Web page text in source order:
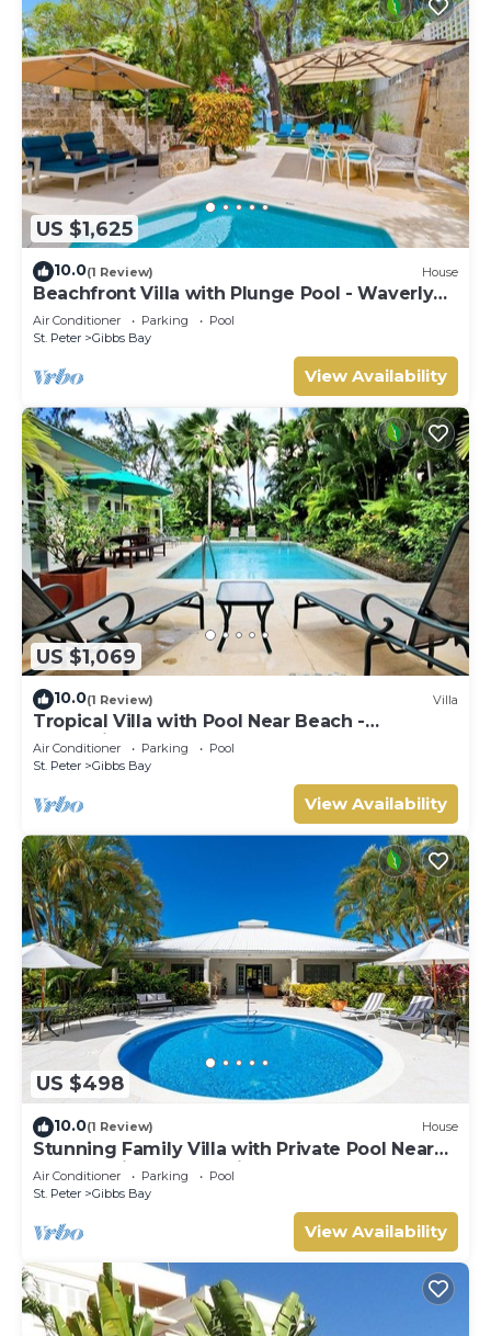
US $1,625
10.0(1 Review) House
Beachfront Villa with Plunge Pool - Waverly
One
Air Conditioner Parking
Pool
St. Peter
Gibbs Bay
View Availability
US $1,069
10.0(1 Review) Villa
Tropical Villa with Pool Near Beach -
Jessamine (3 bed)
Air Conditioner Parking
Pool
St. Peter
Gibbs Bay
View Availability
US $498
10.0(1 Review) House
Stunning Family Villa with Private Pool Near
Beach - Gibbs Glade Villa
Air Conditioner Parking
Pool
St. Peter
Gibbs Bay
View Availability